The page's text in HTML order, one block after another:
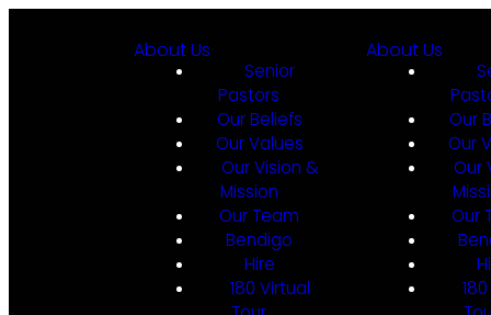
About Us
Senior
Pastors
Our Beliefs
Our Values
Our Vision &
Mission
Our Team
Bendigo
Hire
180 Virtual
About Us
Our
Our
Our
Our